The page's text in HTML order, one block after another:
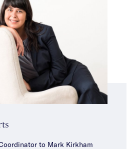
to Mark Kirkham